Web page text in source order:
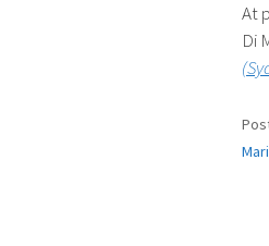
At
Di